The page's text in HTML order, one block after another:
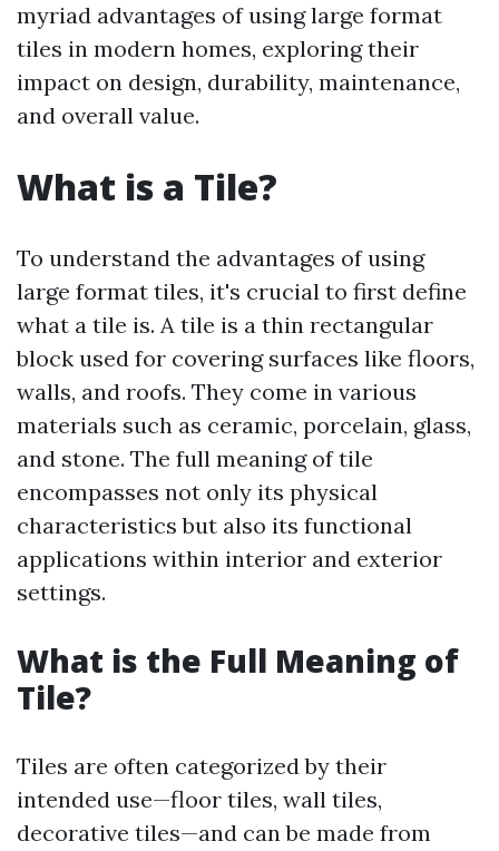
myriad advantages of using large format
tiles in modern homes, exploring their
impact on design, durability, maintenance,
and overall value.
What is a Tile?
To understand the advantages of using
large format tiles, it's crucial to first define
what a tile is. A tile is a thin rectangular
block used for covering surfaces like floors,
walls, and roofs. They come in various
materials such as ceramic, porcelain, glass,
and stone. The full meaning of tile
encompasses not only its physical
characteristics but also its functional
applications within interior and exterior
settings.
What is the Full Meaning of
Tile?
Tiles are often categorized by their
intended use—floor tiles, wall tiles,
decorative tiles—and can be made from